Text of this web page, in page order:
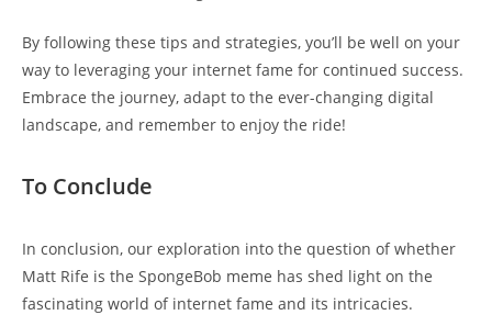
By following these tips and⁢ strategies, you’ll be well on‌ your
way to leveraging your internet fame for continued​ success.
‌Embrace the journey, adapt to the ever-changing digital
landscape, and remember to enjoy the ride!
To Conclude
In conclusion, our exploration into the question of whether
Matt Rife ⁤is the SpongeBob‌ meme has shed light on ‌the
fascinating ​world of internet fame and its intricacies.